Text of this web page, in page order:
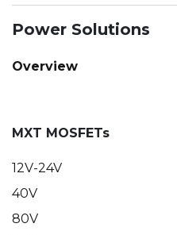
Power Solutions
Overview
MXT MOSFETs
12V-24V
40V
80V